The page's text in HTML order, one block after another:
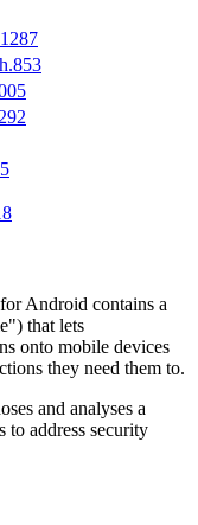
Android contains a
that lets
onto mobile devices
they need them to.
and analyses a
to address security